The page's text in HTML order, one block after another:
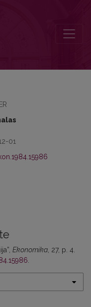
01
Ekonomika, 27, p. 4.